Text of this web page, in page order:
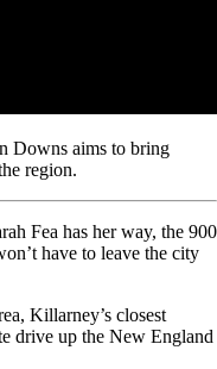
Downs aims to bring
region.
Fea has her way, the 900
have to leave the city
Killarney’s closest
drive up the New England